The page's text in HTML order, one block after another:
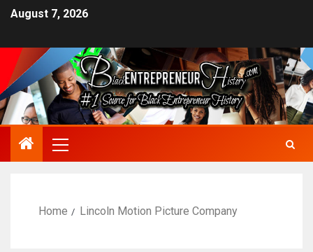
August 7, 2026
Home Lincoln Motion Picture Company